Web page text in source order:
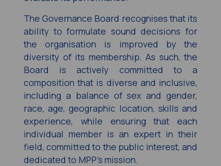
The Governance Board recognises that its
ability to formulate sound decisions for
the organisation is improved by the
diversity of its membership. As such, the
Board is actively committed to a
composition that is diverse and inclusive,
including a balance of sex and gender,
race, age, geographic location, skills and
experience, while ensuring that each
individual member is an expert in their
field, committed to the public interest, and
dedicated to MPP’s mission.